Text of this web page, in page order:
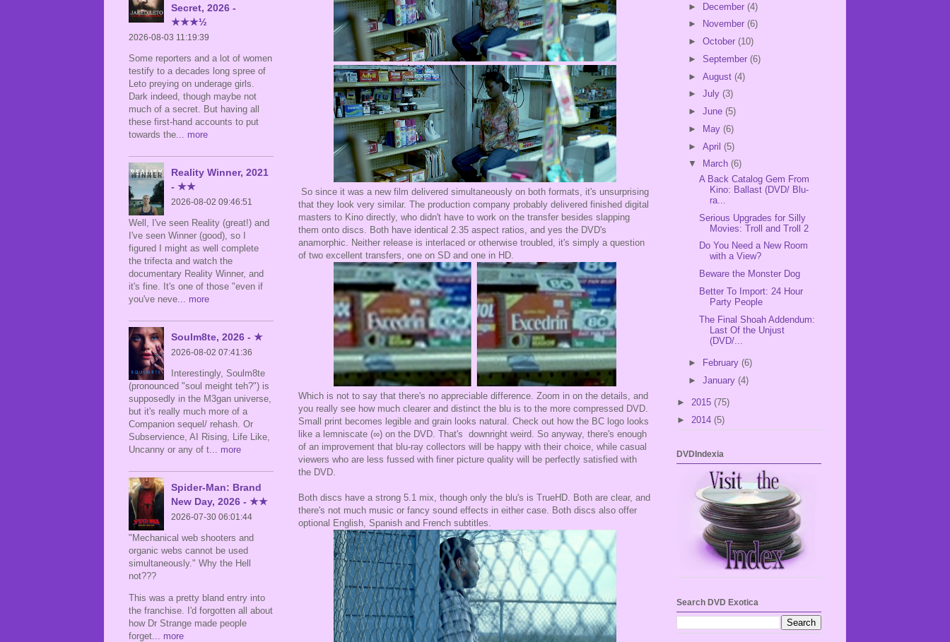
So since it was a new film delivered simultaneously on both formats, it's unsurprising
that they look very similar. The production company probably delivered finished digital
masters to Kino directly, who didn't have to work on the transfer besides slapping
them onto discs. Both have identical 2.35 aspect ratios, and yes the DVD's
anamorphic. Neither release is interlaced or otherwise troubled, it's simply a question
of two excellent transfers, one on SD and one in HD.
Which is not to say that there's no appreciable difference. Zoom in on the details, and
you really see how much clearer and distinct the blu is to the more compressed DVD.
Small print becomes legible and grain looks natural. Check out how the BC logo looks
like a lemniscate (∞) on the DVD. That's downright weird. So anyway, there's enough
of an improvement that blu-ray collectors will be happy with their choice, while casual
viewers who are less fussed with finer picture quality will be perfectly satisfied with
the DVD.
Both discs have a strong 5.1 mix, though only the blu's is TrueHD. Both are clear, and
there's not much music or fancy sound effects in either case. Both discs also offer
optional English, Spanish and French subtitles.
Secret, 2026 -
★★★½
2026-08-03 11:19:39
Some reporters and a lot of women
testify to a decades long spree of
Leto preying on underage girls.
Dark indeed, though maybe not
much of a secret. But having all
these first-hand accounts to put
towards the ... more
Reality Winner, 2021
- ★★
2026-08-02 09:46:51
Well, I've seen Reality (great!) and
I've seen Winner (good), so I
figured I might as well complete
the trifecta and watch the
documentary Reality Winner, and
it's fine. It's one of those "even if
you've neve ... more
Soulm8te, 2026 - ★
2026-08-02 07:41:36
Interestingly, Soulm8te
(pronounced "soul meight teh?") is
supposedly in the M3gan universe,
but it's really much more of a
Companion sequel/ rehash. Or
Subservience, AI Rising, Life Like,
Uncanny or any of t ... more
Spider-Man: Brand
New Day, 2026 - ★★
2026-07-30 06:01:44
"Mechanical web shooters and
organic webs cannot be used
simultaneously." Why the Hell
not???
This was a pretty bland entry into
the franchise. I'd forgotten all about
how Dr Strange made people
forget ... more
► December (4)
►
November (6)
► October (10)
► September (6)
► August (4)
► July (3)
► June (5)
►
May (6)
► April (5)
▼
March (6)
A Back Catalog Gem From
Kino: Ballast (DVD/ Blu-
ra...
Serious Upgrades for Silly
Movies: Troll and Troll 2
Do You Need a New Room
with a View?
Beware the Monster Dog
Better To Import: 24 Hour
Party People
The Final Shoah Addendum:
Last Of the Unjust
(DVD/...
► February (6)
► January (4)
► 2015 (75)
► 2014 (5)
DVDIndexia
Search DVD Exotica